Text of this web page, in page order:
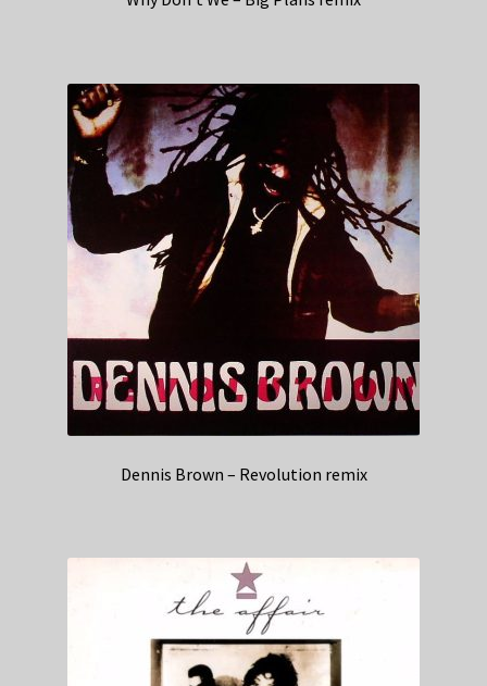
Dennis Brown – Revolution remix